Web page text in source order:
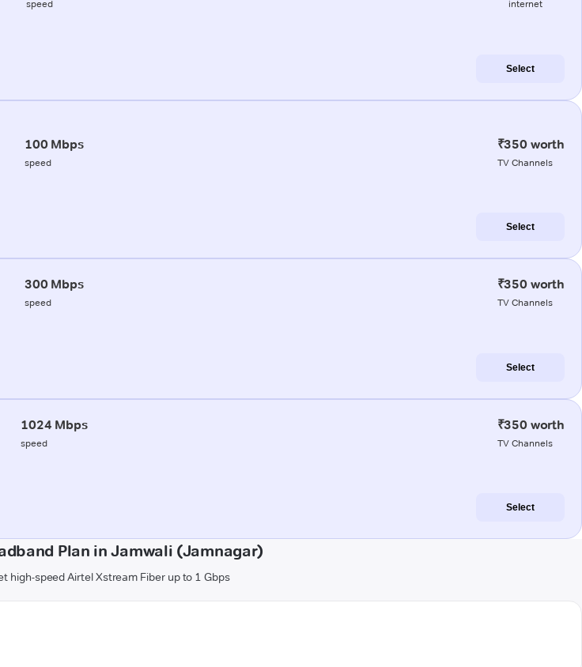
speed internet
Select
100 Mbps
speed
₹350 worth
TV Channels
Select
300 Mbps
speed
₹350 worth
TV Channels
Select
1024 Mbps
speed
₹350 worth
TV Channels
Select
Plan in Jamwali (Jamnagar)
high-speed Airtel Xstream Fiber up to 1 Gbps